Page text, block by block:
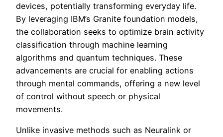
devices, potentially transforming everyday life.
By leveraging IBM’s Granite foundation models,
the collaboration seeks to optimize brain activity
classification through machine learning
algorithms and quantum techniques. These
advancements are crucial for enabling actions
through mental commands, offering a new level
of control without speech or physical
movements.
Unlike invasive methods such as Neuralink or